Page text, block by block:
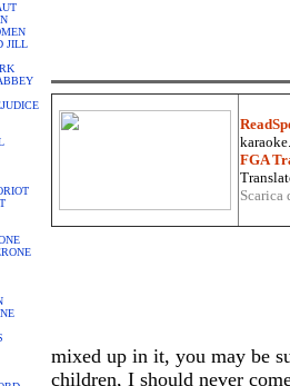
JILL
FGA
mixed up in it, you may be
children, I should never